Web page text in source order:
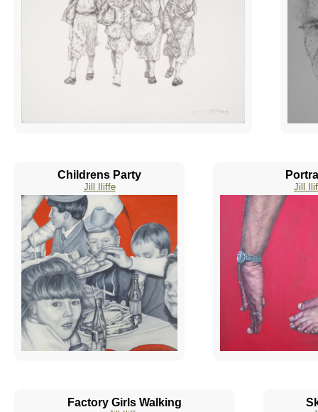
Childrens Party
Jill Iliffe Jill
Factory Girls Walking